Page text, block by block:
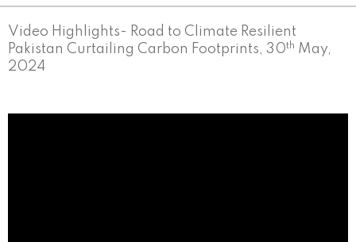
Video Highlights- Road to Climate Resilient
Pakistan Curtailing Carbon Footprints, 30th May,
2024